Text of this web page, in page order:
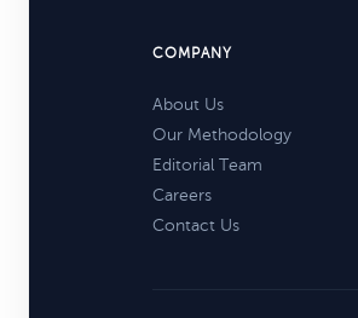
COMPANY
About Us
Our Methodology
Editorial Team
Careers
Contact Us